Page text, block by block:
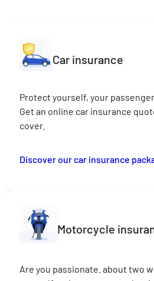
Car insurance
Protect yourself, your
Get an online car insurance
cover.
Discover our car insurance
Motorcycle
Are you passionate. about two